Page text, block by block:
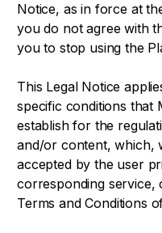
Notice, as in force at
you do not agree with
you to stop using the
This Legal Notice
specific conditions that
establish for the
and/or content, which,
accepted by the user
corresponding service,
Terms and Conditions